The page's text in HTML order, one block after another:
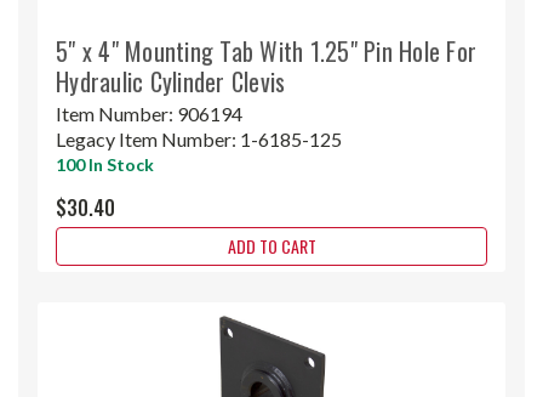
5" x 4" Mounting Tab With 1.25" Pin Hole For
Hydraulic Cylinder Clevis
Item Number: 906194
Legacy Item Number: 1-6185-125
100 In Stock
$30.40
ADD TO CART